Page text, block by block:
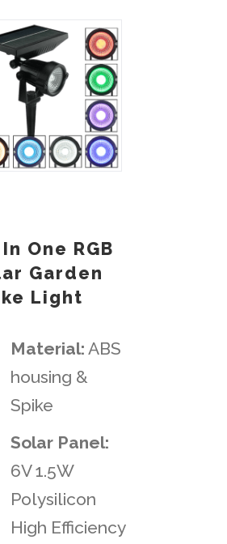
One RGB
Garden
Light
Material: ABS
housing &
Spike
Solar Panel:
6V 1.5W
Polysilicon
High Efficiency